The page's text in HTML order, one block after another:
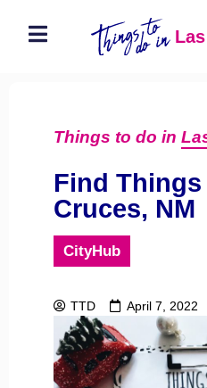
Things to do in
Find
Cruces, NM
CityHub
TTD April 7, 2022